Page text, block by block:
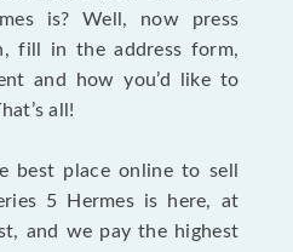
is? Well, now press
fill in the address form,
and how you’d like to
all!
best place online to sell
5 Hermes is here, at
and we pay the highest